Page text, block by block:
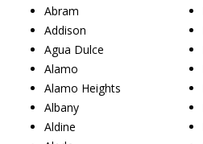
Abram
Addison
Agua Dulce
Alamo
Alamo Heights
Albany
Aldine